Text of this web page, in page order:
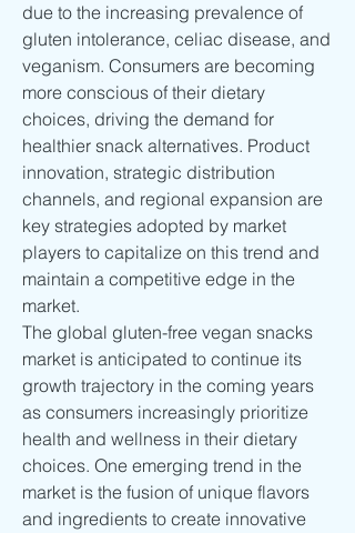
due to the increasing prevalence of
gluten intolerance, celiac disease, and
veganism. Consumers are becoming
more conscious of their dietary
choices, driving the demand for
healthier snack alternatives. Product
innovation, strategic distribution
channels, and regional expansion are
key strategies adopted by market
players to capitalize on this trend and
maintain a competitive edge in the
market.
The global gluten-free vegan snacks
market is anticipated to continue its
growth trajectory in the coming years
as consumers increasingly prioritize
health and wellness in their dietary
choices. One emerging trend in the
market is the fusion of unique flavors
and ingredients to create innovative